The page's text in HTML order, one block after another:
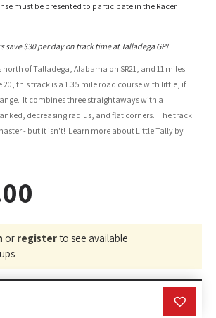
must be presented to participate in the Racer
save $30 per day on track time at Talladega GP!
of Talladega, Alabama on SR21, and 11 miles
20, this track is a 1.35 mile road course with little, if
It combines three straightaways with a
decreasing radius, and flat corners. The track
- but it isn't! Learn more about Little Tally by
or registerto see available